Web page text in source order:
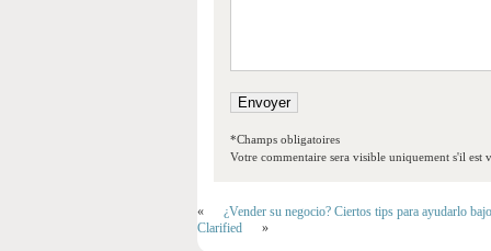
*Champs obligatoires
Votre commentaire sera visible uniquement s'il est
«
¿Vender su negocio? Ciertos tips para ayudarlo
Clarified
»